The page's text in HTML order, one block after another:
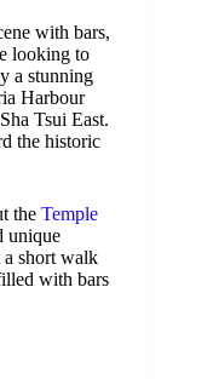
with bars,
looking to
a stunning
Harbour
Tsui East.
the historic
the Temple
unique
a short walk
with bars